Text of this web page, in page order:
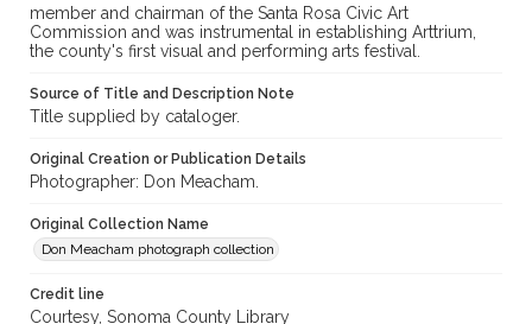
member and chairman of the Santa Rosa Civic Art
Commission and was instrumental in establishing Arttrium,
the county's first visual and performing arts festival.
Source of Title and Description Note
Title supplied by cataloger.
Original Creation or Publication Details
Photographer: Don Meacham.
Original Collection Name
Don Meacham photograph collection
Credit line
Courtesy, Sonoma County Library